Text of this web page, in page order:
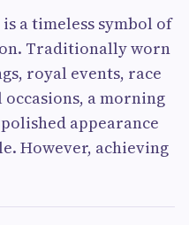
a timeless symbol of
Traditionally worn
royal events, race
a morning
appearance
However, achieving